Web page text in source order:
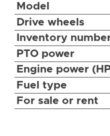
Model
Drive wheels
Inventory
PTO power
Engine power
Fuel type
For sale or rent